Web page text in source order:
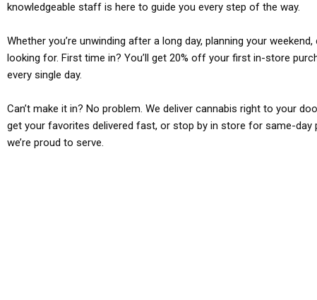
knowledgeable staff is here to guide you every step of the way.
Whether you’re unwinding after a long day, planning your
looking for. First time in? You’ll get 20% off your first in-store
every single day.
Can’t make it in? No problem. We deliver cannabis right to your
get your favorites delivered fast, or stop by in store for same-day
we’re proud to serve.